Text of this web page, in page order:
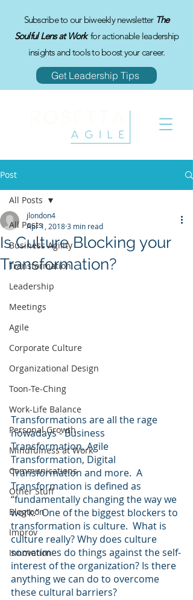
Subscribe to our biweekly newsletter The
Soulful Lens at Workfor actionable leadership
insights and tools to boost your career.
Get Leadership Tips
Post
All Posts
Business Agility
Transformation
Leadership
Meetings
Agile
Corporate Culture
Organizational Design
Toon-Te-Ching
Work-Life Balance
Personal Growth
Mindfulness at Work
Communications
Other Stuff
Blogtoon
Improv
Innovation
All Posts
Is Culture Blocking your
Transformation?
jlondon4
Apr 1, 20183 min read
Transformations are all the rage
nowadays - Business
Transformation, Agile
Transformation, Digital
Transformation and more.  A
Transformation is defined as
“fundamentally changing the way we
work.” One of the biggest blockers to
transformation is culture.  What is
culture really? Why does culture
sometimes do things against the self-
interest of the organization? Is there
anything we can do to overcome
these cultural barriers?